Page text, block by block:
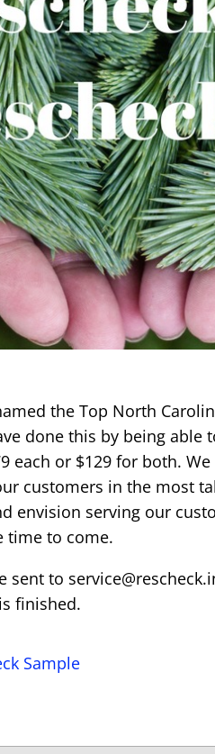
the Top North
done this by being able
each or $129 for both.
customers in the most
envision serving our
time to come.
sent to
finished.
Sample